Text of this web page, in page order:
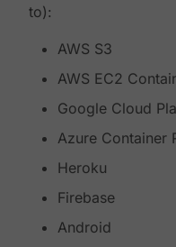
to):
AWS S3
AWS EC2
Google Cloud
Azure Container
Heroku
Firebase
Android